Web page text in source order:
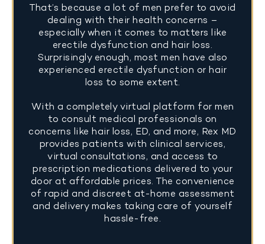
That’s because a lot of men prefer to avoid
dealing with their health concerns –
especially when it comes to matters like
erectile dysfunction and hair loss.
Surprisingly enough, most men have also
experienced erectile dysfunction or hair
loss to some extent.
With a completely virtual platform for men
to consult medical professionals on
concerns like hair loss, ED, and more, Rex MD
provides patients with clinical services,
virtual consultations, and access to
prescription medications delivered to your
door at affordable prices. The convenience
of rapid and discreet at-home assessment
and delivery makes taking care of yourself
hassle-free.